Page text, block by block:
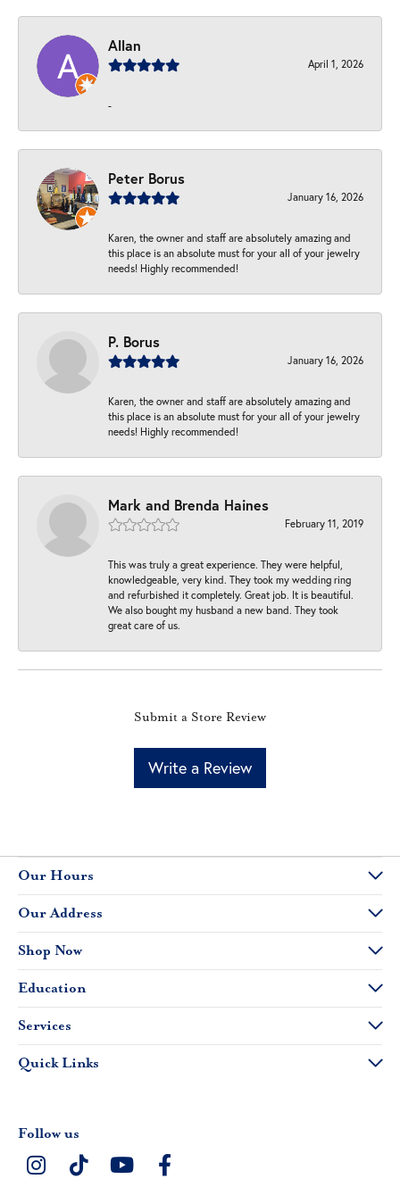
Allan
April 1, 2026
-
Peter Borus
January 16, 2026
Karen, the owner and staff are absolutely amazing and
this place is an absolute must for your all of your jewelry
needs! Highly recommended!
P. Borus
January 16, 2026
Karen, the owner and staff are absolutely amazing and
this place is an absolute must for your all of your jewelry
needs! Highly recommended!
Mark and Brenda Haines
February 11, 2019
This was truly a great experience. They were helpful,
knowledgeable, very kind. They took my wedding ring
and refurbished it completely. Great job. It is beautiful.
We also bought my husband a new band. They took
great care of us.
Submit a Store Review
Write a Review
Our Hours
Our Address
Shop Now
Education
Services
Quick Links
Follow us